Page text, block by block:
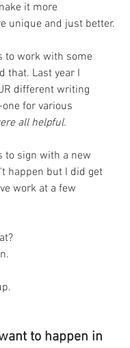
it more
unique and just better.
to work with some
that. Last year I
different writing
for various
all helpful.
to sign with a new
happen but I did get
work at a few
to happen in